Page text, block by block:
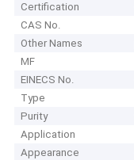
Certification
CAS No.
Other Names
MF
EINECS No.
Type
Purity
Application
Appearance